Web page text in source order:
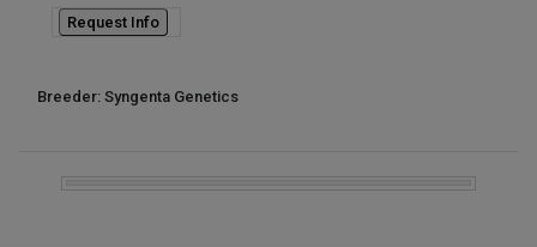
Request Info
Breeder: Syngenta Genetics